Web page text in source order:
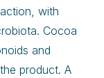
with
Cocoa
and
product. A